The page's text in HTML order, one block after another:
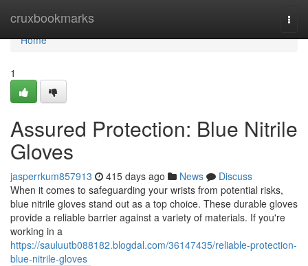
cruxbookmarks
Home
Home
1
Assured Protection: Blue Nitrile
Gloves
jasperrkum857913 415 days ago News
Discuss
When it comes to safeguarding your wrists from potential risks,
blue nitrile gloves stand out as a top choice. These durable gloves
provide a reliable barrier against a variety of materials. If you're
working in a
https://sauluutb088182.blogdal.com/36147435/reliable-protection-
blue-nitrile-gloves